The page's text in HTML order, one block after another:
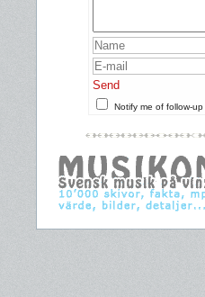
Send
Notify me of follow-